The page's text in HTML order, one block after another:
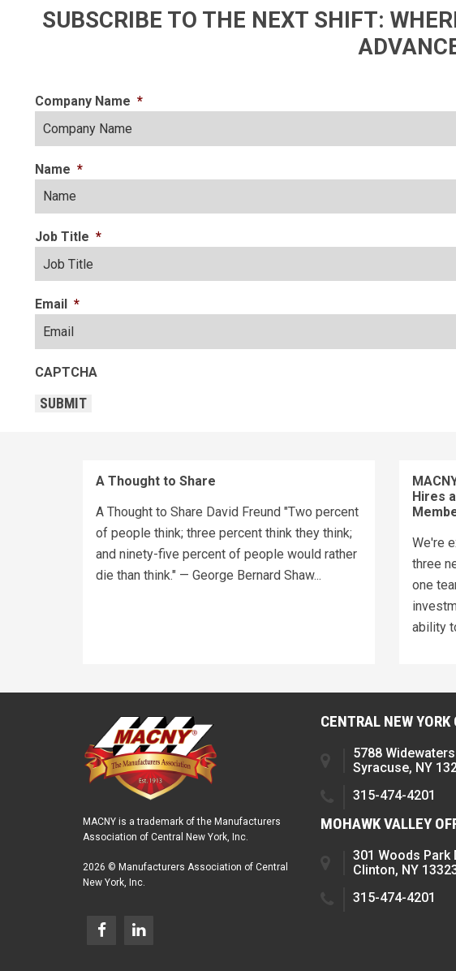
SUBSCRIBE TO THE NEXT SHIFT:
Company Name *
Name *
Job Title *
Email *
CAPTCHA
SUBMIT
A Thought to Share
A Thought to Share David Freund "Two percent
of people think; three percent think they think;
and ninety-five percent of people would rather
die than think." — George Bernard Shaw...
Hires
We're
three
one
ability
MACNY is a trademark of the Manufacturers
Association of Central New York, Inc.
2026 © Manufacturers Association of Central
New York, Inc.
CENTRAL NEW YORK
5788
Syracuse, NY
315-474-4201
MOHAWK VALLEY
301 Woods Park
Clinton, NY
315-474-4201